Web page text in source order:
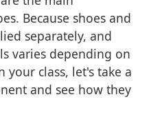
Because shoes and
separately, and
varies depending on
your class, let's take a
and see how they